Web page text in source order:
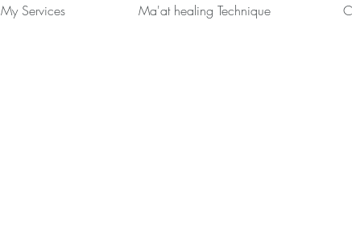
My Services Ma'at healing Technique